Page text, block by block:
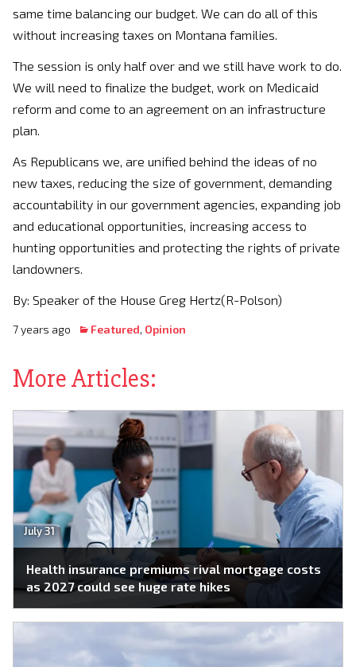
same time balancing our budget. We can do all of this
without increasing taxes on Montana families.
The session is only half over and we still have work to do.
We will need to finalize the budget, work on Medicaid
reform and come to an agreement on an infrastructure
plan.
As Republicans we, are unified behind the ideas of no
new taxes, reducing the size of government, demanding
accountability in our government agencies, expanding job
and educational opportunities, increasing access to
hunting opportunities and protecting the rights of private
landowners.
By: Speaker of the House Greg Hertz(R-Polson)
7 years ago Featured, Opinion
More Articles:
July 31
Health insurance premiums rival mortgage costs
as 2027 could see huge rate hikes